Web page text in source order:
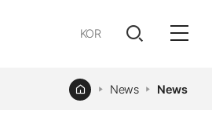
KOR
HomeNews News